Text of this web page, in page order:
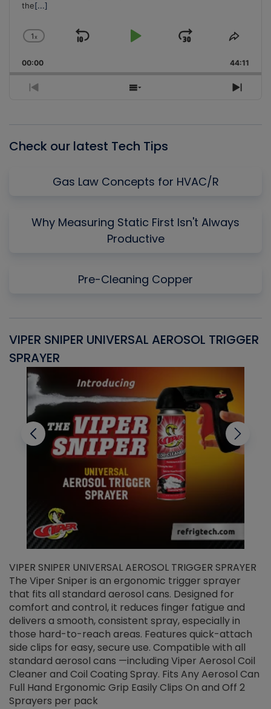
the[...]
Change
Rate
1x
Skip
Play
Jump
Forward
Share
00:00 44:11
Previous
Show
Next
Check our latest Tech Tips
Gas Law Concepts for HVAC/R
Why Measuring Static First Isn't Always
Productive
Pre-Cleaning Copper
VIPER SNIPER UNIVERSAL AEROSOL TRIGGER
SPRAYER
VIPER SNIPER UNIVERSAL AEROSOL TRIGGER SPRAYER
The Viper Sniper is an ergonomic trigger sprayer
that fits all standard aerosol cans. Designed for
comfort and control, it reduces finger fatigue and
delivers a smooth, consistent spray, especially in
those hard-to-reach areas. Features quick-attach
side clips for easy, secure use. Compatible with all
standard aerosol cans —including Viper Aerosol Coil
Cleaner and Coil Coating Spray. Fits Any Aerosol Can
Full Hand Ergonomic Grip Easily Clips On and Off 2
Sprayers per pack